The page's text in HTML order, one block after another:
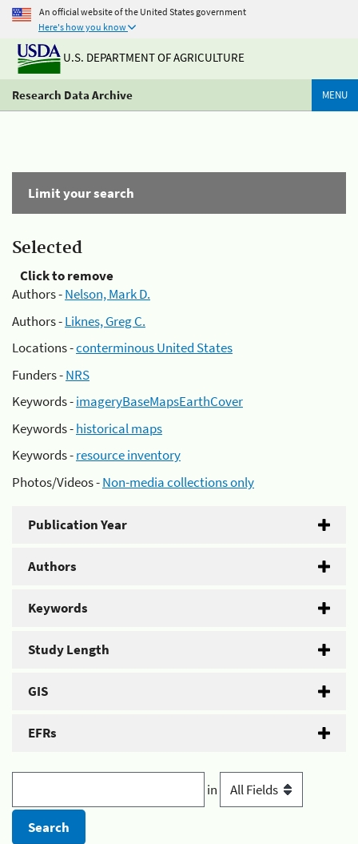
An official website of the United States government
Here's how you know
U.S. DEPARTMENT OF AGRICULTURE
Research Data Archive MENU
Limit your search
Selected
Click to remove
Authors -Nelson, Mark D.
Authors -Liknes, Greg C.
Locations -conterminous United States
Funders -NRS
Keywords -imageryBaseMapsEarthCover
Keywords -historical maps
Keywords -resource inventory
Photos/Videos -Non-media collections only
Publication Year
Authors
Keywords
Study Length
GIS
EFRs
in